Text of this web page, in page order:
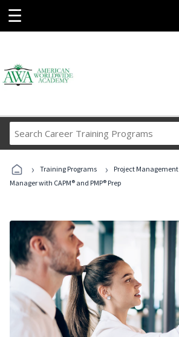
☰
Career
Programs
› Training Programs › Project Management
Manager with CAPM® and PMP® Prep